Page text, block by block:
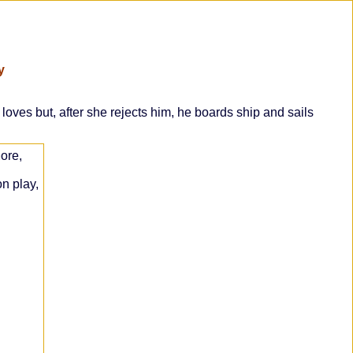
but, after she rejects him, he boards ship and sails
play,